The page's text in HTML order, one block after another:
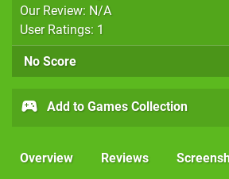
Our Review: N/A
User Ratings: 1
No Score
Add to Games Collection
Overview Reviews